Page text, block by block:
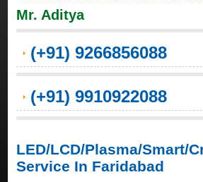
Mr. Aditya
(+91) 9266856088
(+91) 9910922088
LED/LCD/Plasma/Smart/
Service In Faridabad